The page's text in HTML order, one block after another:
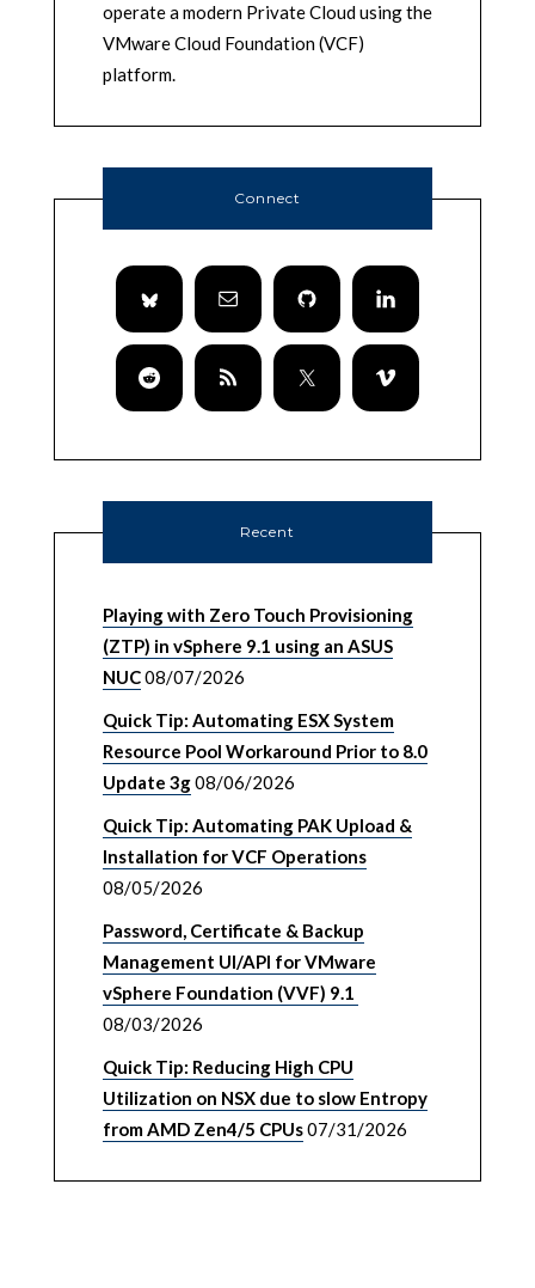
operate a modern Private Cloud using the
VMware Cloud Foundation (VCF)
platform.
Connect
Recent
Playing with Zero Touch Provisioning
(ZTP) in vSphere 9.1 using an ASUS
NUC08/07/2026
Quick Tip: Automating ESX System
Resource Pool Workaround Prior to 8.0
Update 3g08/06/2026
Quick Tip: Automating PAK Upload &
Installation for VCF Operations
08/05/2026
Password, Certificate & Backup
Management UI/API for VMware
vSphere Foundation (VVF) 9.1
08/03/2026
Quick Tip: Reducing High CPU
Utilization on NSX due to slow Entropy
from AMD Zen4/5 CPUs07/31/2026